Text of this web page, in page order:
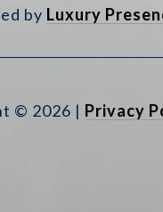
by Luxury
© 2026 | Privacy